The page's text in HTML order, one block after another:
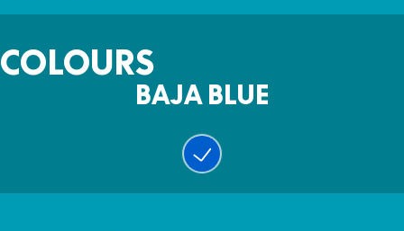
123kg (dry)
Colour
Fuel Capacity
COLOURS
BAJA BLUE